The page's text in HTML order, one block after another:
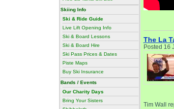
Skiing Info
Ski & Ride Guide
Live Lift Opening Info
Ski & Board Lessons
Ski & Board Hire
Ski Pass Prices & Dates
Piste Maps
Buy Ski Insurance
Bands / Events
Our Charity Days
Bring Your Sisters
The La
Posted 16
Tim Wall